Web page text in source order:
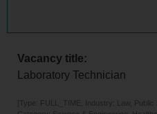
Vacancy title:
Laboratory Technician
[Type: FULL_TIME, Industry: Law,